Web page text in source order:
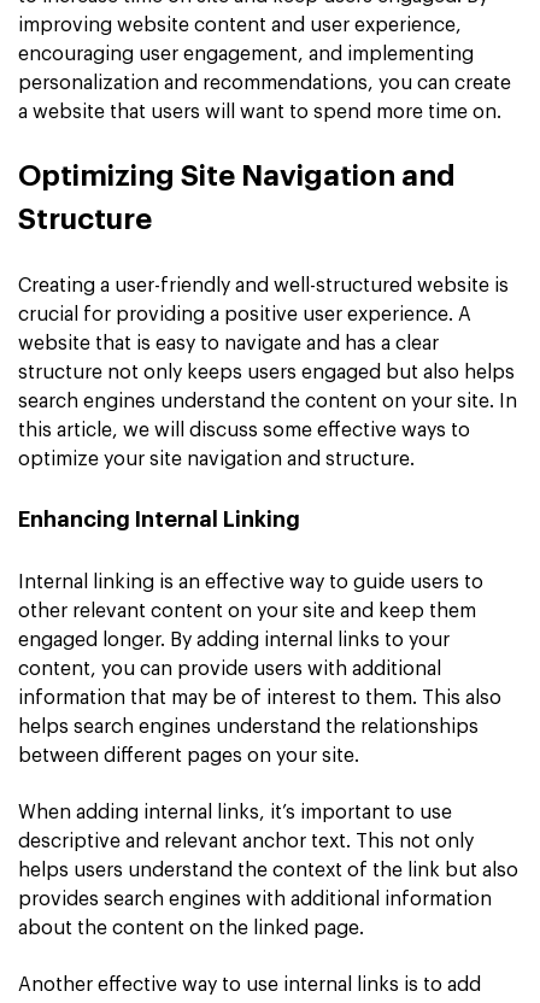
improving website content and user experience,
encouraging user engagement, and implementing
personalization and recommendations, you can create
a website that users will want to spend more time on.
Optimizing Site Navigation and
Structure
Creating a user-friendly and well-structured website is
crucial for providing a positive user experience. A
website that is easy to navigate and has a clear
structure not only keeps users engaged but also helps
search engines understand the content on your site. In
this article, we will discuss some effective ways to
optimize your site navigation and structure.
Enhancing Internal Linking
Internal linking is an effective way to guide users to
other relevant content on your site and keep them
engaged longer. By adding internal links to your
content, you can provide users with additional
information that may be of interest to them. This also
helps search engines understand the relationships
between different pages on your site.
When adding internal links, it’s important to use
descriptive and relevant anchor text. This not only
helps users understand the context of the link but also
provides search engines with additional information
about the content on the linked page.
Another effective way to use internal links is to add